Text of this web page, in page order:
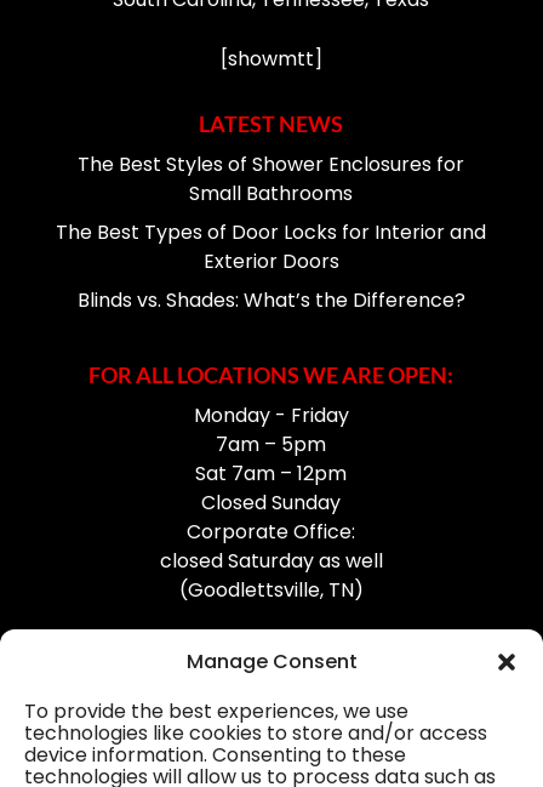
Manage Consent
To provide the best experiences, we use
technologies like cookies to store and/or access
device information. Consenting to these
technologies will allow us to process data such as
[showmtt]
LATEST NEWS
The Best Styles of Shower Enclosures for
Small Bathrooms
The Best Types of Door Locks for Interior and
Exterior Doors
Blinds vs. Shades: What’s the Difference?
FOR ALL LOCATIONS WE ARE OPEN:
Monday - Friday
7am – 5pm
Sat 7am – 12pm
Closed Sunday
Corporate Office:
closed Saturday as well
(Goodlettsville, TN)
Professional Gutter Contractors